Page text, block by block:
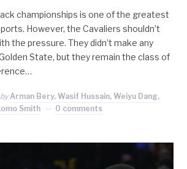
championships is one of the greatest
However, the Cavaliers shouldn’t
the pressure. They didn’t make any
State, but they remain the class of
by Arman Bery, Wasif Hussain, Weiyu Dang,
Smith
0 comments